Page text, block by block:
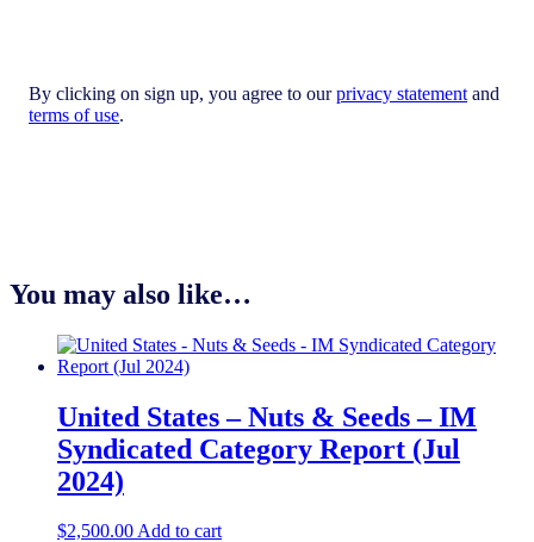
By clicking on sign up, you agree to ourprivacy statement and
terms of use.
You may also like…
United States – Nuts & Seeds​ – IM
Syndicated Category Report (Jul
2024)
$2,500.00Add to cart